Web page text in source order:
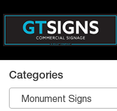
Categories
Monument Signs